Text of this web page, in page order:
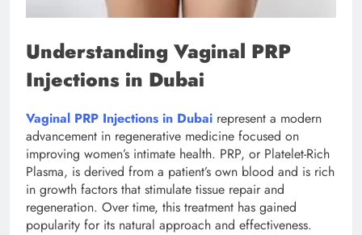
Understanding Vaginal PRP
Injections in Dubai
Vaginal PRP Injections in Dubai represent a modern
advancement in regenerative medicine focused on
improving women’s intimate health. PRP, or Platelet-Rich
Plasma, is derived from a patient’s own blood and is rich
in growth factors that stimulate tissue repair and
regeneration. Over time, this treatment has gained
popularity for its natural approach and effectiveness.